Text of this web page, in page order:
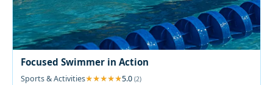
Focused Swimmer in Action
Sports & Activities 5.0 (2)